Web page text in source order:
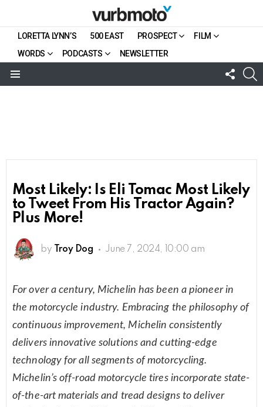
LORETTA LYNN’S 500 EAST PROSPECT
FILM
WORDS
PODCASTS NEWSLETTER
US
Most Likely: Is Eli Tomac Most Likely
to Tweet From His Tractor Again?
Plus More!
by Troy Dog June 7, 2024, 10:00 am
For over a century, Michelin has been a pioneer in
the motorcycle industry. Embracing the philosophy of
continuous improvement, Michelin consistently
delivers innovative solutions and cutting-edge
technology for all segments of motorcycling.
Michelin’s off-road motorcycle tires incorporate state-
of-the-art materials and tread designs to deliver